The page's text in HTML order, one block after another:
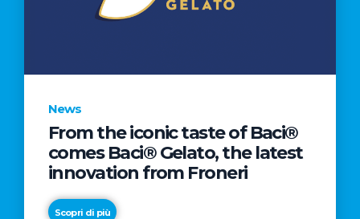
DIRECTED
AWARD®
WINNER
TAIKA
News
From the iconic taste of Baci®
comes Baci® Gelato, the latest
innovation from Froneri
Scopri di più